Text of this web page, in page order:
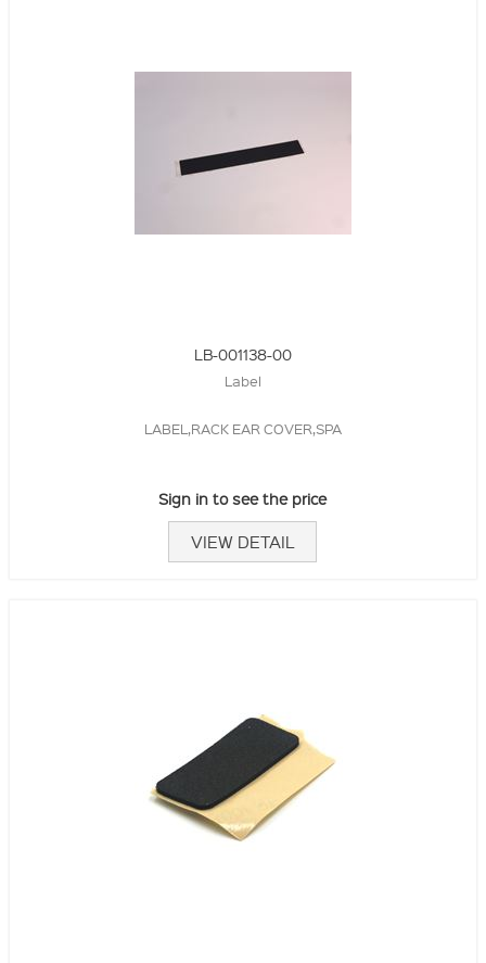
LB-001138-00
Label
LABEL,RACK EAR COVER,SPA
Sign in to see the price
VIEW DETAIL